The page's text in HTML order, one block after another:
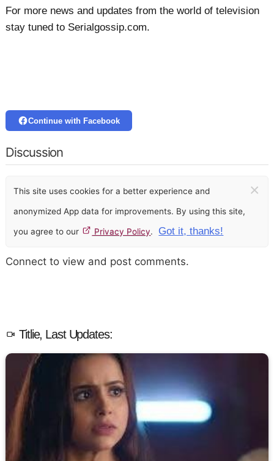
For more news and updates from the world of television
stay tuned to Serialgossip.com.
Continue with Facebook
Discussion
This site uses cookies for a better experience and
anonymized App data for improvements. By using this site,
you agree to our Privacy Policy. Got it, thanks!
×
Connect to view and post comments.
Titlie, Last Updates: